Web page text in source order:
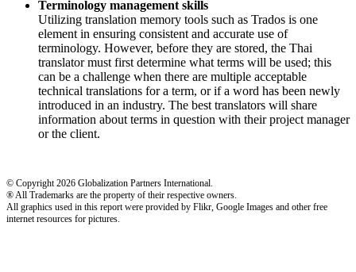
Terminology management skills
Utilizing translation memory tools such as Trados is one
element in ensuring consistent and accurate use of
terminology. However, before they are stored, the Thai
translator must first determine what terms will be used; this
can be a challenge when there are multiple acceptable
technical translations for a term, or if a word has been newly
introduced in an industry. The best translators will share
information about terms in question with their project manager
or the client.
© Copyright 2026 Globalization Partners International.
® All Trademarks are the property of their respective owners.
All graphics used in this report were provided by Flikr, Google Images and other free
internet resources for pictures.